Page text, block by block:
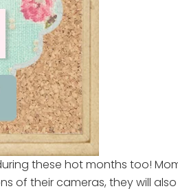
these hot months too!
of their cameras, they will